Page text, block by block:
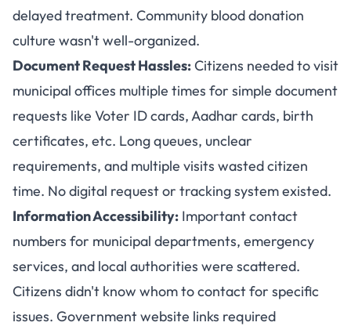
delayed treatment. Community blood donation
culture wasn't well-organized.
Document Request Hassles:Citizens needed to visit
municipal offices multiple times for simple document
requests like Voter ID cards, Aadhar cards, birth
certificates, etc. Long queues, unclear
requirements, and multiple visits wasted citizen
time. No digital request or tracking system existed.
Information Accessibility: Important contact
numbers for municipal departments, emergency
services, and local authorities were scattered.
Citizens didn't know whom to contact for specific
issues. Government website links required